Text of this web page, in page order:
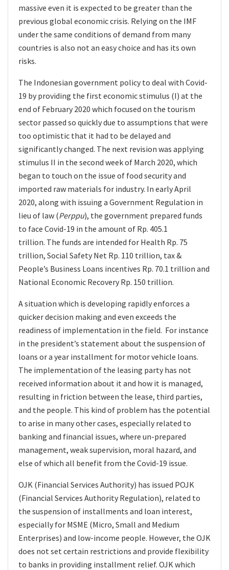
massive even it is expected to be greater than the
previous global economic crisis. Relying on the IMF
under the same conditions of demand from many
countries is also not an easy choice and has its own
risks.
The Indonesian government policy to deal with Covid-
19 by providing the first economic stimulus (I) at the
end of February 2020 which focused on the tourism
sector passed so quickly due to assumptions that were
too optimistic that it had to be delayed and
significantly changed. The next revision was applying
stimulus II in the second week of March 2020, which
began to touch on the issue of food security and
imported raw materials for industry. In early April
2020, along with issuing a Government Regulation in
lieu of law (Perppu), the government prepared funds
to face Covid-19 in the amount of Rp. 405.1
trillion. The funds are intended for Health Rp. 75
trillion, Social Safety Net Rp. 110 trillion, tax &
People’s Business Loans incentives Rp. 70.1 trillion and
National Economic Recovery Rp. 150 trillion.
A situation which is developing rapidly enforces a
quicker decision making and even exceeds the
readiness of implementation in the field. For instance
in the president’s statement about the suspension of
loans or a year installment for motor vehicle loans.
The implementation of the leasing party has not
received information about it and how it is managed,
resulting in friction between the lease, third parties,
and the people. This kind of problem has the potential
to arise in many other cases, especially related to
banking and financial issues, where un-prepared
management, weak supervision, moral hazard, and
else of which all benefit from the Covid-19 issue.
OJK (Financial Services Authority) has issued POJK
(Financial Services Authority Regulation), related to
the suspension of installments and loan interest,
especially for MSME (Micro, Small and Medium
Enterprises) and low-income people. However, the OJK
does not set certain restrictions and provide flexibility
to banks in providing installment relief. OJK which